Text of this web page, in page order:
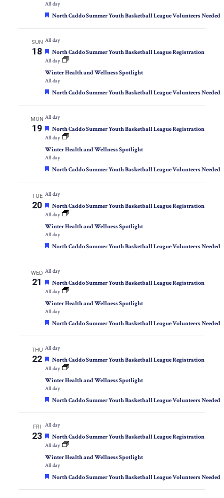
All day
Featured
North Caddo Summer Youth Basketball League Volunteers Needed
SUN
18
All day
Featured
North Caddo Summer Youth Basketball League Registration
All day
Winter Health and Wellness Spotlight
All day
Featured
North Caddo Summer Youth Basketball League Volunteers Needed
MON
19
All day
Featured
North Caddo Summer Youth Basketball League Registration
All day
Winter Health and Wellness Spotlight
All day
Featured
North Caddo Summer Youth Basketball League Volunteers Needed
TUE
20
All day
Featured
North Caddo Summer Youth Basketball League Registration
All day
Winter Health and Wellness Spotlight
All day
Featured
North Caddo Summer Youth Basketball League Volunteers Needed
WED
21
All day
Featured
North Caddo Summer Youth Basketball League Registration
All day
Winter Health and Wellness Spotlight
All day
Featured
North Caddo Summer Youth Basketball League Volunteers Needed
THU
22
All day
Featured
North Caddo Summer Youth Basketball League Registration
All day
Winter Health and Wellness Spotlight
All day
Featured
North Caddo Summer Youth Basketball League Volunteers Needed
FRI
23
All day
Featured
North Caddo Summer Youth Basketball League Registration
All day
Winter Health and Wellness Spotlight
All day
Featured
North Caddo Summer Youth Basketball League Volunteers Needed